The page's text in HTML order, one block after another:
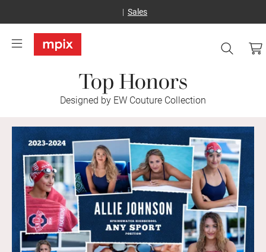
Sales
Top Honors
Designed by EW Couture Collection